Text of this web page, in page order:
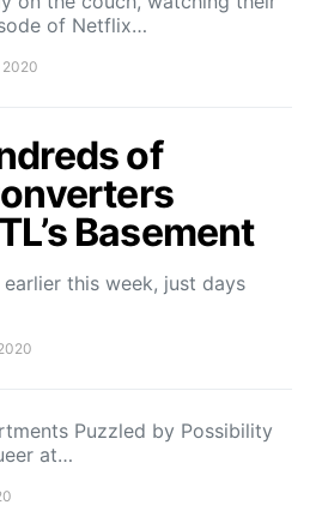
of Netflix…
of
Basement
this week, just days
Puzzled by Possibility
at…